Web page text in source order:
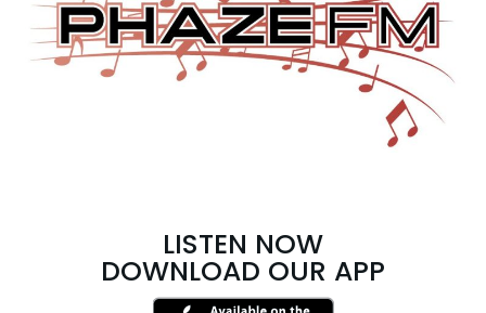
LISTEN NOW
DOWNLOAD OUR APP